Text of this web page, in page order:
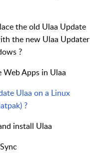
the old Ulaa Update
the new Ulaa Updater
?
Apps in Ulaa
Ulaa on a Linux
?
install Ulaa